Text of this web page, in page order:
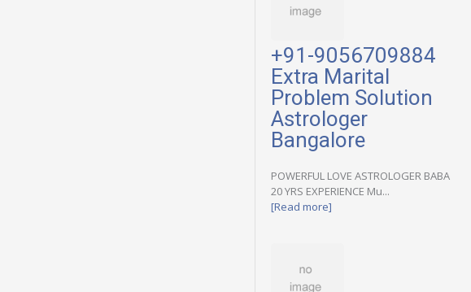
+91-9056709884
Extra Marital
Problem Solution
Astrologer
Bangalore
POWERFUL LOVE ASTROLOGER BABA
20 YRS EXPERIENCE Mu...
[Read more]